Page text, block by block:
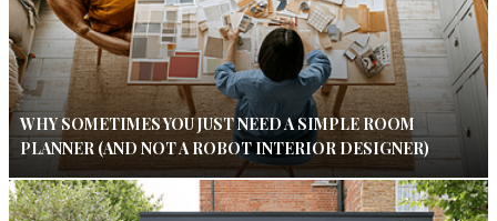
WHY SOMETIMES YOU JUST NEED A SIMPLE ROOM
PLANNER (AND NOT A ROBOT INTERIOR DESIGNER)